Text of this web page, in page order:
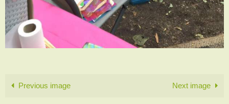
Previous image Next image